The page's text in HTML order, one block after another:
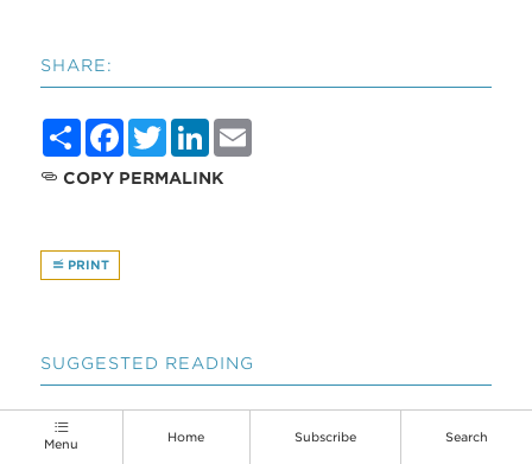
SHARE:
ShareFacebook
TwitterLinkedIn
COPY PERMALINK
PRINT
SUGGESTED READING
Menu
Home Subscribe Search